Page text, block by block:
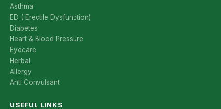
Asthma
ED ( Erectile Dysfunction)
Diabetes
Heart & Blood Pressure
Eyecare
Herbal
Allergy
Anti Convulsant
USEFUL LINKS